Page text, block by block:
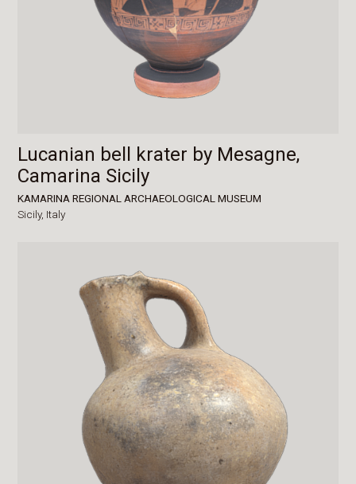
Lucanian bell krater by Mesagne,
Camarina Sicily
KAMARINA REGIONAL ARCHAEOLOGICAL MUSEUM
Sicily, Italy